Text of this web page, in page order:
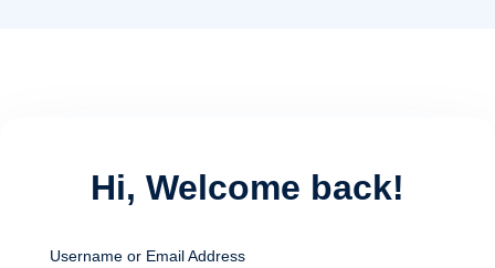
Hi, Welcome back!
Username or Email Address